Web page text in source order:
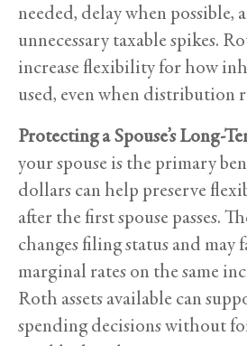
needed, delay when possible,
unnecessary taxable spikes.
increase flexibility for how
used, even when distribution
Protecting a Spouse’s Long-
your spouse is the primary
dollars can help preserve
after the first spouse passes.
changes filing status and may
marginal rates on the same
Roth assets available can
spending decisions without